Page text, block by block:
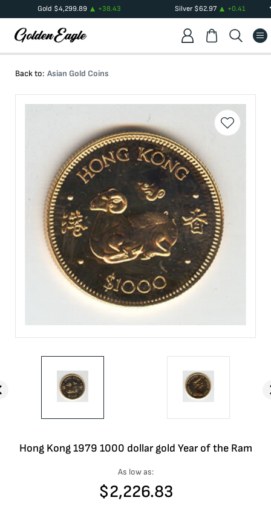
Gold $4,299.89 +38.43 Silver$62.97 +0.41
Back to: Asian Gold Coins
Hong Kong 1979 1000 dollar gold Year of the Ram
As low as:
$2,226.83